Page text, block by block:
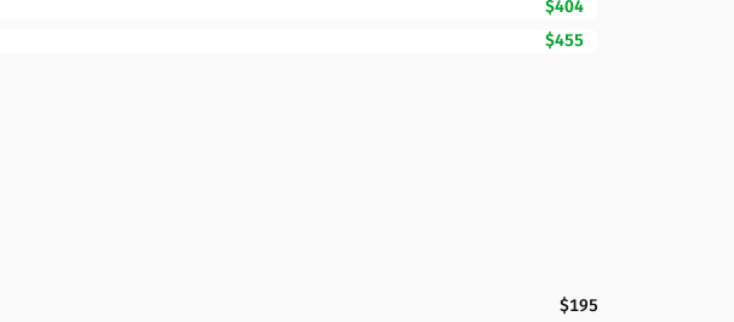
$404
$455
$195